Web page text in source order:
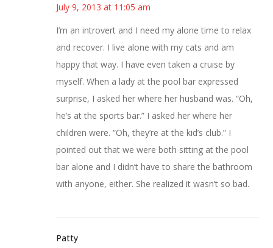
July 9, 2013 at 11:05 am
I’m an introvert and I need my alone time to relax
and recover. I live alone with my cats and am
happy that way. I have even taken a cruise by
myself. When a lady at the pool bar expressed
surprise, I asked her where her husband was. “Oh,
he’s at the sports bar.” I asked her where her
children were. “Oh, they’re at the kid’s club.” I
pointed out that we were both sitting at the pool
bar alone and I didn’t have to share the bathroom
with anyone, either. She realized it wasn’t so bad.
Patty